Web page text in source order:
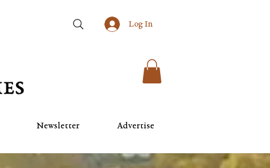
Log In
Newsletter Advertise